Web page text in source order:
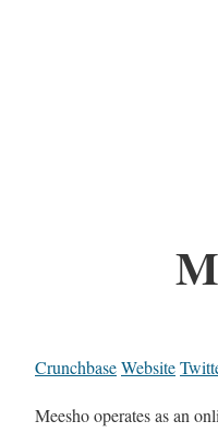
CrunchbaseWebsite
Meesho operates as an